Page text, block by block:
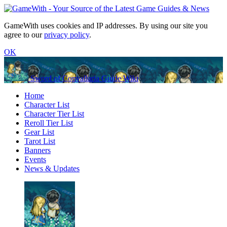
GameWith uses cookies and IP addresses. By using our site you
agree to ourprivacy policy.
OK
Sword of Convallaria Guide Wiki
Home
Character List
Character Tier List
Reroll Tier List
Gear List
Tarot List
Banners
Events
News & Updates